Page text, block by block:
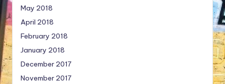
May 2018
April 2018
February 2018
January 2018
December 2017
November 2017